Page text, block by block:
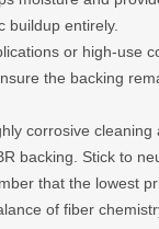
buildup entirely.
or high-use
the backing
corrosive
backing. Stick to
that the lowest
of fiber